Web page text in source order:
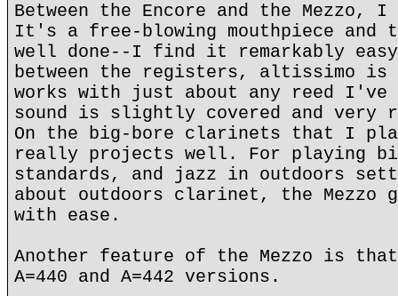
Between the Encore and the Mezzo,
It's a free-blowing mouthpiece and
well done--I find it remarkably
between the registers, altissimo is
works with just about any reed
sound is slightly covered and very
On the big-bore clarinets that I
really projects well. For playing
standards, and jazz in outdoors
about outdoors clarinet, the Mezzo
with ease.
Another feature of the Mezzo is
A=440 and A=442 versions.